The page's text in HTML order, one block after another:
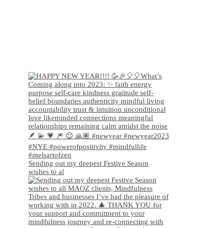
Sending out my deepest Festive Season
wishes to al